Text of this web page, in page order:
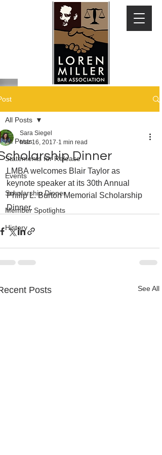
All Posts
Statements for Release
Events
Scholarship Dinner
Member Spotlights
History
All Posts
Dinner
Sara Siegel
Mar 16, 2017 1 min read
LMBA welcomes Blair Taylor as
keynote speaker at its 30th Annual
Philip L. Burton Memorial Scholarship
Dinner.
Posts See All